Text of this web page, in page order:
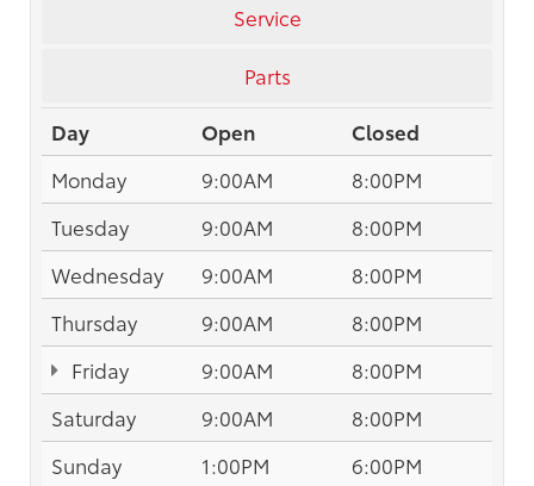
Service
Parts
Day
Open
Closed
Monday
9:00AM
8:00PM
Tuesday
9:00AM
8:00PM
Wednesday
9:00AM
8:00PM
Thursday
9:00AM
8:00PM
Friday
9:00AM
8:00PM
Saturday
9:00AM
8:00PM
Sunday
1:00PM 6:00PM